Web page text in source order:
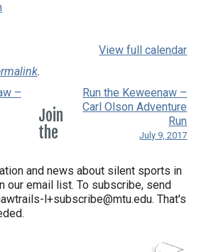
View full calendar
.
–
Run the Keweenaw –
Carl Olson Adventure
Run
July 9, 2017
Join
the
and news about silent sports in
our email list. To subscribe, send
l+subscribe@mtu.edu. That's